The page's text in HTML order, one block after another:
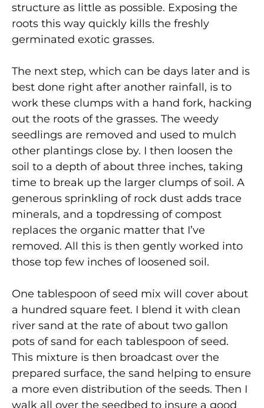
structure as little as possible. Exposing the
roots this way quickly kills the freshly
germinated exotic grasses.
The next step, which can be days later and is
best done right after another rainfall, is to
work these clumps with a hand fork, hacking
out the roots of the grasses. The weedy
seedlings are removed and used to mulch
other plantings close by. I then loosen the
soil to a depth of about three inches, taking
time to break up the larger clumps of soil. A
generous sprinkling of rock dust adds trace
minerals, and a topdressing of compost
replaces the organic matter that I’ve
removed. All this is then gently worked into
those top few inches of loosened soil.
One tablespoon of seed mix will cover about
a hundred square feet. I blend it with clean
river sand at the rate of about two gallon
pots of sand for each tablespoon of seed.
This mixture is then broadcast over the
prepared surface, the sand helping to ensure
a more even distribution of the seeds. Then I
walk all over the seedbed to insure a good